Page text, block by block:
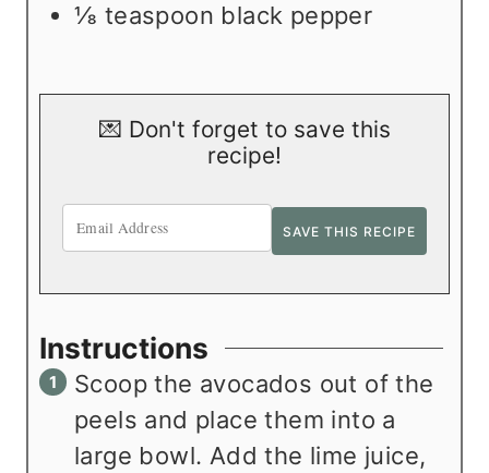
⅛ teaspoon black pepper
💌 Don't forget to save this
recipe!
Instructions
Scoop the avocados out of the
peels and place them into a
large bowl. Add the lime juice,